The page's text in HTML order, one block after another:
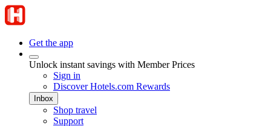
Get the app
Unlock instant savings with Member Prices
Sign in
Discover Hotels.com Rewards
Inbox
Shop travel
Support